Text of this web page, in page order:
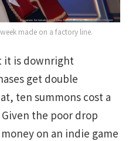
made on a factory line.
it is downright
get double
ten summons cost a
Given the poor drop
on an indie game